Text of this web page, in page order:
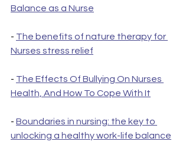
Balance as a Nurse
- The benefits of nature therapy for
Nurses stress relief
- The Effects Of Bullying On Nurses
Health, And How To Cope With It
- Boundaries in nursing: the key to
unlocking a healthy work-life balance